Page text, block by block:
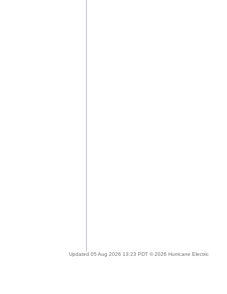
Updated 05 Aug 2026 13:23 PDT © 2026 Hurricane Electric